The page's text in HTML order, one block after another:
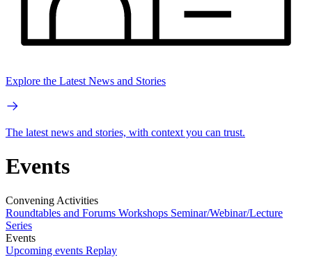
Explore the Latest News and Stories
The latest news and stories, with context you can trust.
Events
Convening Activities
Roundtables and Forums Workshops Seminar/Webinar/Lecture
Series
Events
Upcoming events Replay